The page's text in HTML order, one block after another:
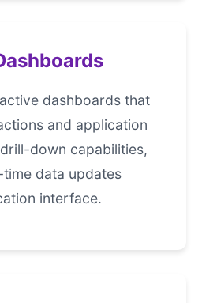
dashboards that
and application
down capabilities,
data updates
interface.